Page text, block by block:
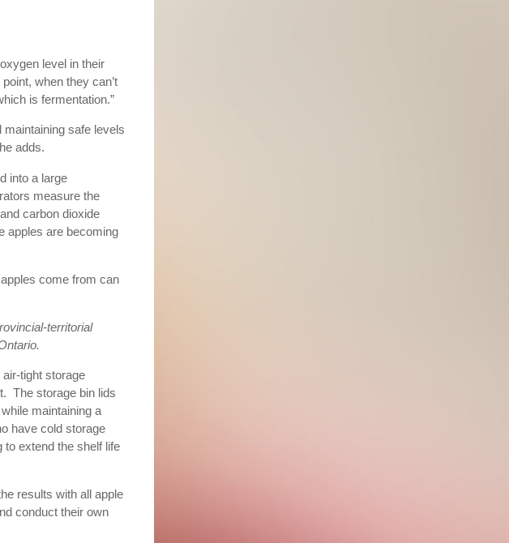
level in their
when they can’t
is fermentation.”
safe levels
adds.
into a large
measure the
carbon dioxide
apples are becoming
come from can
territorial
tight storage
The storage bin lids
maintaining a
have cold storage
to extend the shelf life
results with all apple
conduct their own